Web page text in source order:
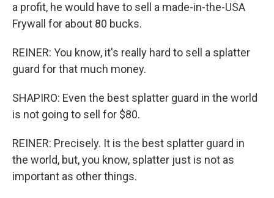
a profit, he would have to sell a made-in-the-USA
Frywall for about 80 bucks.
REINER: You know, it's really hard to sell a splatter
guard for that much money.
SHAPIRO: Even the best splatter guard in the world
is not going to sell for $80.
REINER: Precisely. It is the best splatter guard in
the world, but, you know, splatter just is not as
important as other things.